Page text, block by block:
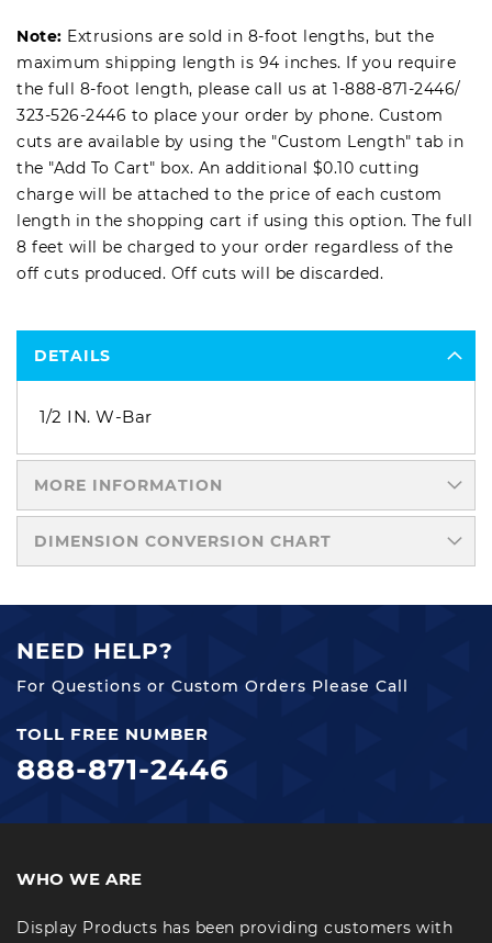
Note: Extrusions are sold in 8-foot lengths, but the
maximum shipping length is 94 inches. If you require
the full 8-foot length, please call us at 1-888-871-2446/
323-526-2446 to place your order by phone. Custom
cuts are available by using the "Custom Length" tab in
the "Add To Cart" box. An additional $0.10 cutting
charge will be attached to the price of each custom
length in the shopping cart if using this option. The full
8 feet will be charged to your order regardless of the
off cuts produced. Off cuts will be discarded.
DETAILS
1/2 IN. W-Bar
MORE INFORMATION
DIMENSION CONVERSION CHART
NEED HELP?
For Questions or Custom Orders Please Call
TOLL FREE NUMBER
888-871-2446
WHO WE ARE
Display Products has been providing customers with